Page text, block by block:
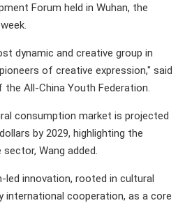
Forum held in Wuhan, the
dynamic and creative group in
of creative expression," said
the All-China Youth Federation.
consumption market is projected
by 2029, highlighting the
Wang added.
led innovation, rooted in cultural
international cooperation, as a core